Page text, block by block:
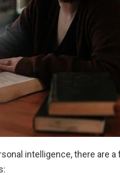
intelligence, there are